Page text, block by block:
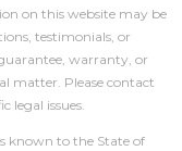
on this website may be
testimonials, or
warranty, or
matter. Please contact
legal issues.
known to the State of